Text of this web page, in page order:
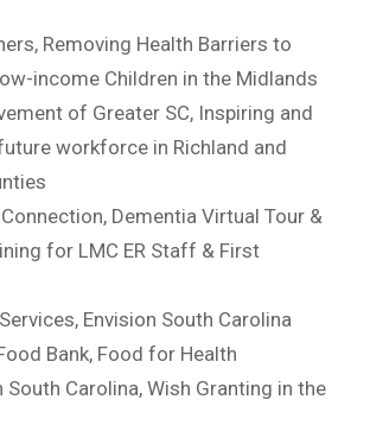
Removing Health Barriers to
income Children in the Midlands
of Greater SC, Inspiring and
workforce in Richland and
Connection, Dementia Virtual Tour &
for LMC ER Staff & First
Envision South Carolina
Bank, Food for Health
South Carolina, Wish Granting in the